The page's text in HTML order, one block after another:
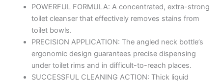
range:
₹149.00
through
₹499.00
POWERFUL FORMULA: A concentrated, extra-strong
toilet cleanser that effectively removes stains from
toilet bowls.
PRECISION APPLICATION: The angled neck bottle’s
ergonomic design guarantees precise dispensing
under toilet rims and in difficult-to-reach places.
SUCCESSFUL CLEANING ACTION: Thick liquid